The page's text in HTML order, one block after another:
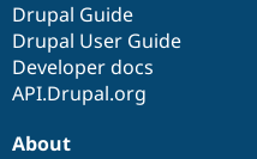
Drupal Guide
Drupal User Guide
Developer docs
API.Drupal.org
About